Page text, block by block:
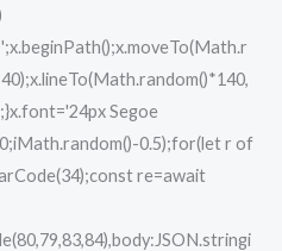
Segoe
0.5);for(let r of
re=await